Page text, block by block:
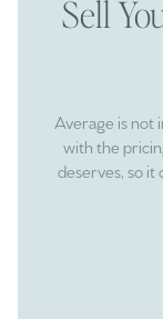
Sell
Average is not
with the
deserves, so